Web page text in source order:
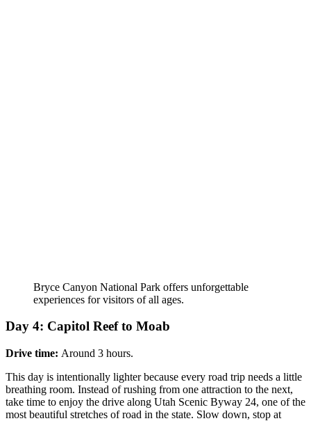
Bryce Canyon National Park offers unforgettable
experiences for visitors of all ages.
Day 4: Capitol Reef to Moab
Drive time: Around 3 hours.
This day is intentionally lighter because every road trip needs a little
breathing room. Instead of rushing from one attraction to the next,
take time to enjoy the drive along Utah Scenic Byway 24, one of the
most beautiful stretches of road in the state. Slow down, stop at